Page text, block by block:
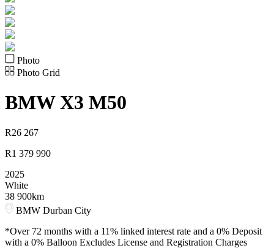
Photo
Photo Grid
BMW X3 M50
R26 267
R1 379 990
2025
White
38 900km
BMW Durban City
*Over 72 months with a 11% linked interest rate and a 0% Deposit
with a 0% Balloon Excludes License and Registration Charges